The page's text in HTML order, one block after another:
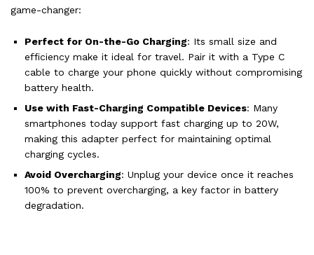
game-changer:
Perfect for On-the-Go Charging: Its small size and
efficiency make it ideal for travel. Pair it with a Type C
cable to charge your phone quickly without compromising
battery health.
Use with Fast-Charging Compatible Devices: Many
smartphones today support fast charging up to 20W,
making this adapter perfect for maintaining optimal
charging cycles.
Avoid Overcharging: Unplug your device once it reaches
100% to prevent overcharging, a key factor in battery
degradation.